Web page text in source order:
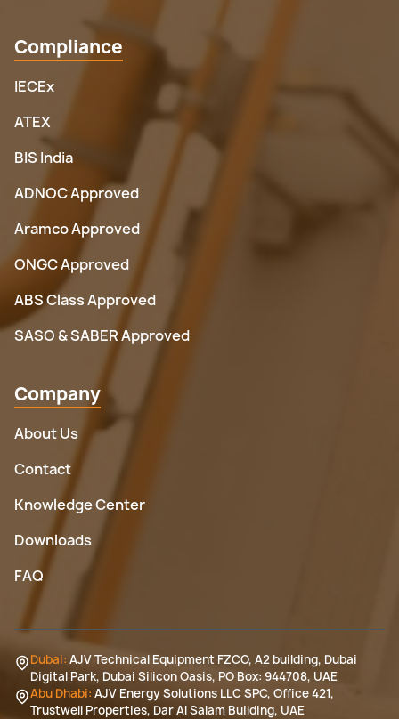
Compliance
IECEx
ATEX
BIS India
ADNOC Approved
Aramco Approved
ONGC Approved
ABS Class Approved
SASO & SABER Approved
Company
About Us
Contact
Knowledge Center
Downloads
FAQ
Dubai: AJV Technical Equipment FZCO, A2 building, Dubai
Digital Park, Dubai Silicon Oasis, PO Box: 944708, UAE
Abu Dhabi: AJV Energy Solutions LLC SPC, Office 421,
Trustwell Properties, Dar Al Salam Building, UAE